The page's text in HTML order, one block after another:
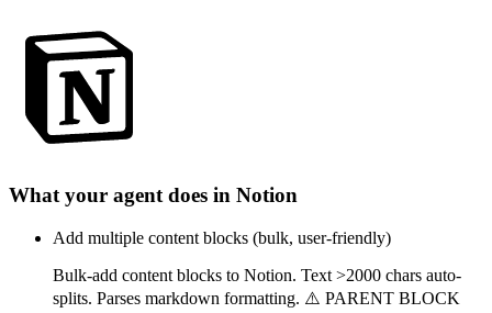
What your agent does in Notion
Add multiple content blocks (bulk, user-friendly)
Bulk-add content blocks to Notion. Text >2000 chars auto-
splits. Parses markdown formatting. ⚠️ PARENT BLOCK